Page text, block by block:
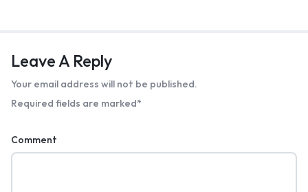
Leave A Reply
Your email address will not be published.
Required fields are marked*
Comment